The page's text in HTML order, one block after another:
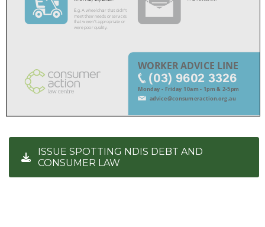
ISSUE SPOTTING NDIS DEBT AND
CONSUMER LAW